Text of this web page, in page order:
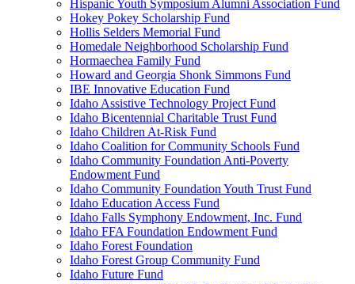
Hispanic Youth Symposium Alumni Association Fund
Hokey Pokey Scholarship Fund
Hollis Selders Memorial Fund
Homedale Neighborhood Scholarship Fund
Hormaechea Family Fund
Howard and Georgia Shonk Simmons Fund
IBE Innovative Education Fund
Idaho Assistive Technology Project Fund
Idaho Bicentennial Charitable Trust Fund
Idaho Children At-Risk Fund
Idaho Coalition for Community Schools Fund
Idaho Community Foundation Anti-Poverty
Endowment Fund
Idaho Community Foundation Youth Trust Fund
Idaho Education Access Fund
Idaho Falls Symphony Endowment, Inc. Fund
Idaho FFA Foundation Endowment Fund
Idaho Forest Foundation
Idaho Forest Group Community Fund
Idaho Future Fund